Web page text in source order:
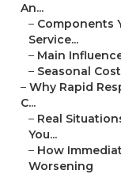
An...
– Components
Service...
– Main
– Seasonal
– Why Rapid
C...
– Real
You...
– How
Worsening